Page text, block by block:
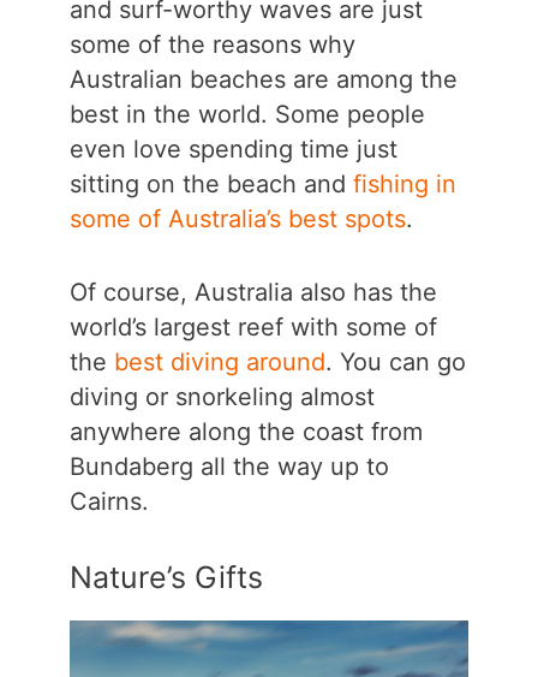
and surf-worthy waves are just
some of the reasons why
Australian beaches are among the
best in the world. Some people
even love spending time just
sitting on the beach and fishing in
some of Australia’s best spots.
Of course, Australia also has the
world’s largest reef with some of
the best diving around. You can go
diving or snorkeling almost
anywhere along the coast from
Bundaberg all the way up to
Cairns.
Nature’s Gifts